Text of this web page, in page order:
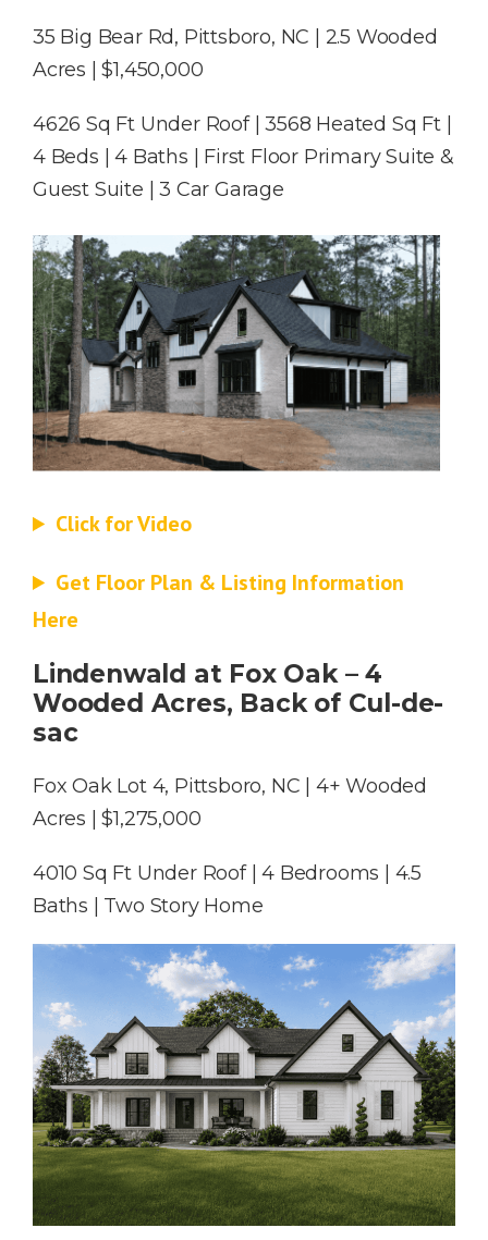
35 Big Bear Rd, Pittsboro, NC | 2.5 Wooded
Acres | $1,450,000
4626 Sq Ft Under Roof | 3568 Heated Sq Ft |
4 Beds | 4 Baths | First Floor Primary Suite &
Guest Suite | 3 Car Garage
Click for Video
Get Floor Plan & Listing Information
Here
Lindenwald at Fox Oak – 4
Wooded Acres, Back of Cul-de-
sac
Fox Oak Lot 4, Pittsboro, NC | 4+ Wooded
Acres | $1,275,000
4010 Sq Ft Under Roof | 4 Bedrooms | 4.5
Baths | Two Story Home